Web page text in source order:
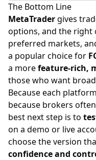
The Bottom Line
MetaTradergives
options, and the right
preferred markets,
a popular choice for
a morefeature-rich,
those who want
Because each
because brokers
best next step is to
on a demo or live
choose the version
confidence and